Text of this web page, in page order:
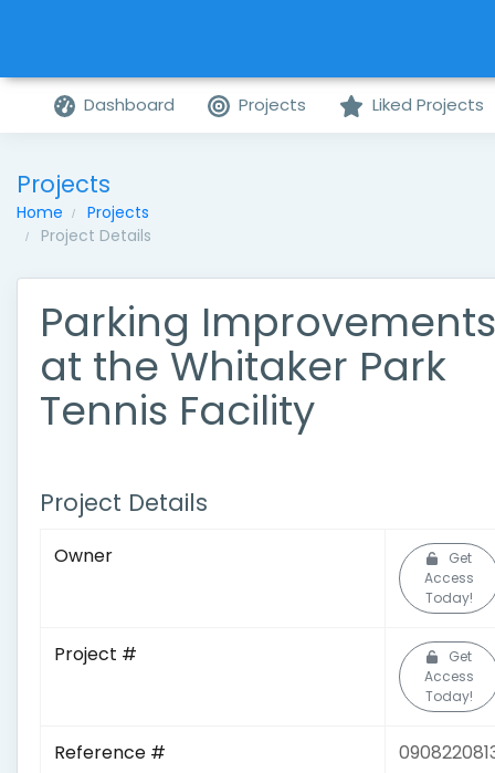
Dashboard Projects Liked Projects
Projects
Home
Projects
Project Details
Parking Improvements
at the Whitaker Park
Tennis Facility
Project Details
Owner
Get
Access
Today!
Project #
Get
Access
Today!
Reference #